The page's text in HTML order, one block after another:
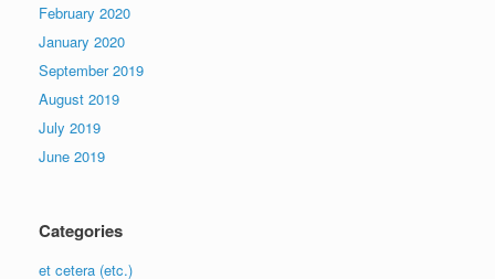
February 2020
January 2020
September 2019
August 2019
July 2019
June 2019
Categories
et cetera (etc.)